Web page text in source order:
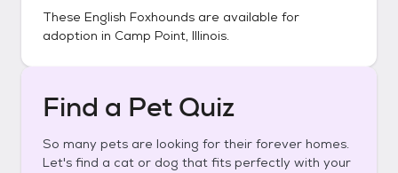
These English Foxhounds are available for
adoption in Camp Point, Illinois.
Find a Pet Quiz
So many pets are looking for their forever homes.
Let's find a cat or dog that fits perfectly with your